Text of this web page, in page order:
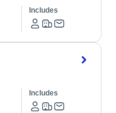
Includes
Includes